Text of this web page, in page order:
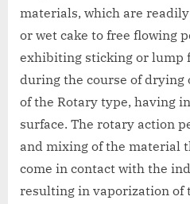
materials, which are
or wet cake to free flowing
exhibiting sticking or lump
during the course of drying
of the Rotary type, having
surface. The rotary action
and mixing of the material
come in contact with the
resulting in vaporization of